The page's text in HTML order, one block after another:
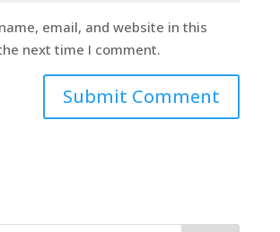
email, and website in this
next time I comment.